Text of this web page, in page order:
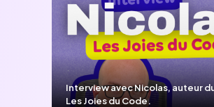
Interview avec Nicolas, auteur
Les Joies du Code.